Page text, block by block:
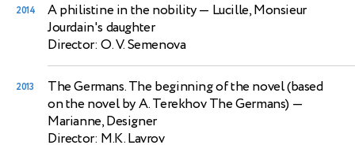
2014 A philistine in the nobility— Lucille, Monsieur
Jourdain's daughter
Director: O. V. Semenova
2013
The Germans. The beginning of the novel (based
on the novel by A. Terekhov The Germans) —
Marianne, Designer
Director: M.K. Lavrov